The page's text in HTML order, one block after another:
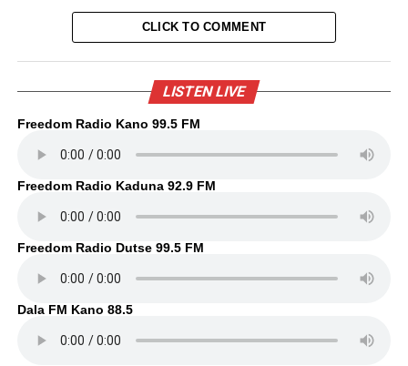
CLICK TO COMMENT
LISTEN LIVE
Freedom Radio Kano 99.5 FM
Freedom Radio Kaduna 92.9 FM
Freedom Radio Dutse 99.5 FM
Dala FM Kano 88.5